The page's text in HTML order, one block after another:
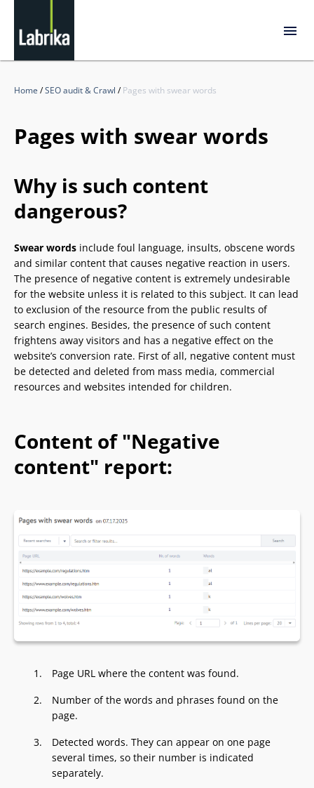
Home /SEO audit & Crawl /Pages with swear words
Pages with swear words
Why is such content
dangerous?
Swear words include foul language, insults, obscene words
and similar content that causes negative reaction in users.
The presence of negative content is extremely undesirable
for the website unless it is related to this subject. It can lead
to exclusion of the resource from the public results of
search engines. Besides, the presence of such content
frightens away visitors and has a negative effect on the
website’s conversion rate. First of all, negative content must
be detected and deleted from mass media, commercial
resources and websites intended for children.
Content of "Negative
content" report:
Page URL where the content was found.
Number of the words and phrases found on the
page.
Detected words. They can appear on one page
several times, so their number is indicated
separately.